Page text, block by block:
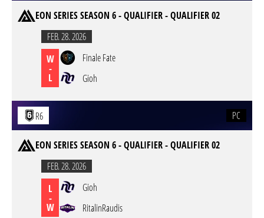
EON SERIES SEASON 6 - QUALIFIER - QUALIFIER 02
FEB. 28. 2026
W
-
L
Finale Fate
Gioh
R6 PC
EON SERIES SEASON 6 - QUALIFIER - QUALIFIER 02
FEB. 28. 2026
L
-
W
Gioh
RitalinRaudis